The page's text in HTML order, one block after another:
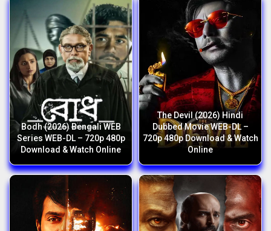
Bodh (2026) Bengali WEB
Series WEB-DL – 720p 480p
Download & Watch Online
The Devil (2026) Hindi
Dubbed Movie WEB-DL –
720p 480p Download & Watch
Online